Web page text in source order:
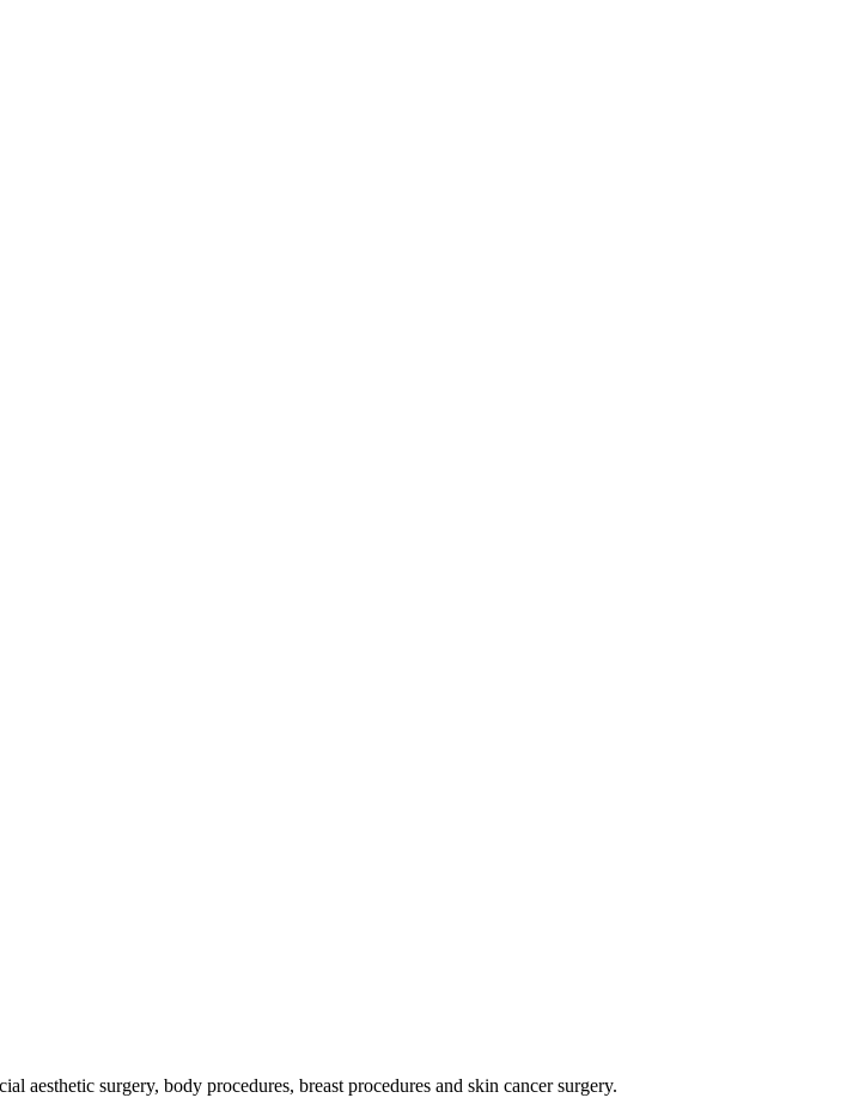
aesthetic surgery, body procedures, breast procedures and skin cancer surgery.